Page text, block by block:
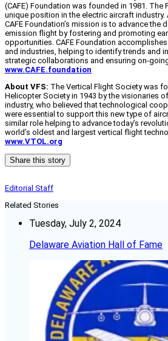
(CAFE) Foundation was founded in 1981. The
unique position in the electric aircraft
CAFE Foundation’s mission is to advance the
emission flight by fostering and promoting
opportunities. CAFE Foundation
and industries, helping to identify trends and
strategic collaborations and ensuring on-
www.CAFE.foundation
About VFS: The Vertical Flight Society was
Helicopter Society in 1943 by the visionaries
industry, who believed that technological
were essential to support this new type of
similar role helping to advance today’s
world’s oldest and largest vertical flight
www.VTOL.org
Share this story
Editorial Staff
Related Stories
Tuesday, July 2, 2024
Delaware Aviation Hall of Fame